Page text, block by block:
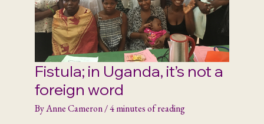
Fistula; in Uganda, it’s not a
foreign word
ByAnne Cameron/4 minutes of reading